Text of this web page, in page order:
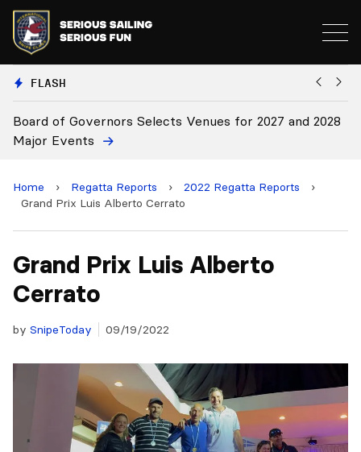
FLASH
of Governors Selects Venues for 2027 and 2028
Events
Board
Home › Regatta Reports › 2022 Regatta Reports
›
Grand Prix Luis Alberto Cerrato
Grand Prix Luis Alberto
Cerrato
by SnipeToday 09/19/2022